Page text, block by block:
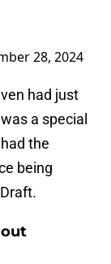
28, 2024
had just
a special
the
being